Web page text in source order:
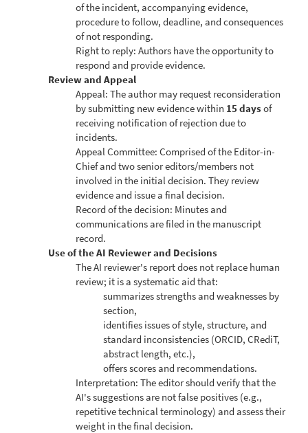
of the incident, accompanying evidence,
procedure to follow, deadline, and consequences
of not responding.
Right to reply: Authors have the opportunity to
respond and provide evidence.
Review and Appeal
Appeal: The author may request reconsideration
by submitting new evidence within 15 daysof
receiving notification of rejection due to
incidents.
Appeal Committee: Comprised of the Editor-in-
Chief and two senior editors/members not
involved in the initial decision. They review
evidence and issue a final decision.
Record of the decision: Minutes and
communications are filed in the manuscript
record.
Use of the AI Reviewer and Decisions
The AI reviewer's report does not replace human
review; it is a systematic aid that:
summarizes strengths and weaknesses by
section,
identifies issues of style, structure, and
standard inconsistencies (ORCID, CRediT,
abstract length, etc.),
offers scores and recommendations.
Interpretation: The editor should verify that the
AI's suggestions are not false positives (e.g.,
repetitive technical terminology) and assess their
weight in the final decision.